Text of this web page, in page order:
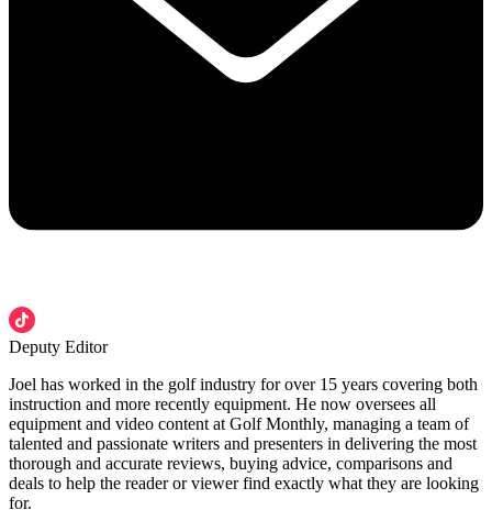
Deputy Editor
Joel has worked in the golf industry for over 15 years covering both
instruction and more recently equipment. He now oversees all
equipment and video content at Golf Monthly, managing a team of
talented and passionate writers and presenters in delivering the most
thorough and accurate reviews, buying advice, comparisons and
deals to help the reader or viewer find exactly what they are looking
for.